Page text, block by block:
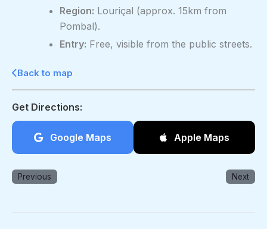
Region: Louriçal (approx. 15km from
Pombal).
Entry: Free, visible from the public streets.
Back to map
Get Directions:
Google Maps Apple Maps
Previous Next